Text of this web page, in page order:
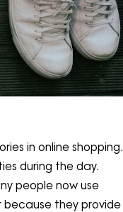
in online shopping.
during the day.
people now use
because they provide